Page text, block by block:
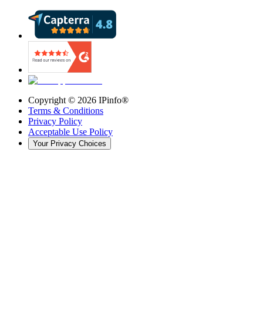
Copyright © 2026 IPinfo®
Terms & Conditions
Privacy Policy
Acceptable Use Policy
Your Privacy Choices